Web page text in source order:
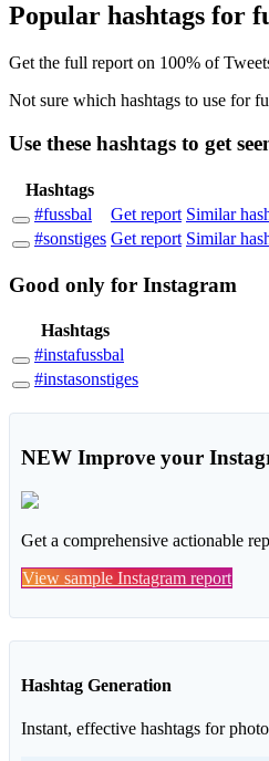
Popular hashtags for
Get the full report on 100% of
Use these hashtags to get
Hashtags
#fussbal
Get report Similar
#sonstiges Get report Similar
Good only for Instagram
Hashtags
#instafussbal
#instasonstiges
NEW Improve your
Get a comprehensive actionable
View sample Instagram report
Hashtag Generation
Instant, effective hashtags for